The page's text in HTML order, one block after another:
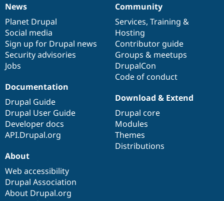
News
items
News
Planet Drupal
Social media
Sign up for Drupal news
Security advisories
Jobs
Our
community
Community
Services, Training &
Hosting
Contributor guide
Groups & meetups
DrupalCon
Code of conduct
Documentation
Documentation
Drupal Guide
Drupal User Guide
Developer docs
API.Drupal.org
Drupal
code
base
Download & Extend
Drupal core
Modules
Themes
Distributions
Governance
of
community
About
Web accessibility
Drupal Association
About Drupal.org